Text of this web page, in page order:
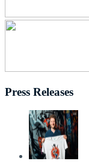
Press Releases